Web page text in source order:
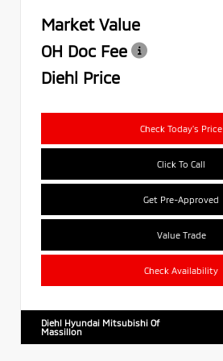
Market Value
OH Doc Fee
Diehl Price
Check Today's Price
Click To Call
Get Pre-Approved
Value Trade
Check Availability
Diehl Hyundai Mitsubishi Of
Massillon